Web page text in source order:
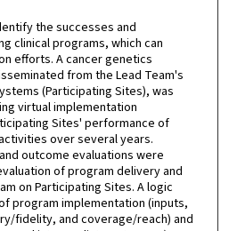
the successes and
clinical programs, which can
efforts. A cancer genetics
from the Lead Team's
(Participating Sites), was
virtual implementation
Sites' performance of
over several years.
outcome evaluations were
of program delivery and
on Participating Sites. A logic
program implementation (inputs,
fidelity, and coverage/reach) and